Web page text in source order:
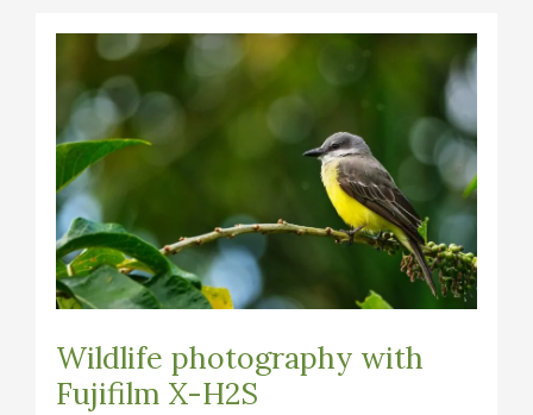
Wildlife photography with
Fujifilm X-H2S